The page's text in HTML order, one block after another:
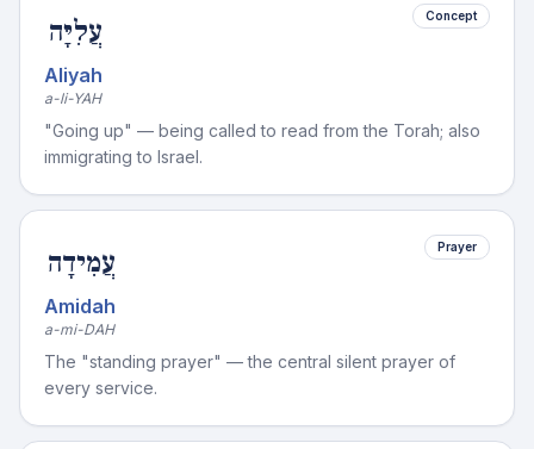
עֲלִיָּה
Aliyah
a-li-YAH
Concept
"Going up" — being called to read from the Torah; also
immigrating to Israel.
עֲמִידָה
Amidah
a-mi-DAH
Prayer
The "standing prayer" — the central silent prayer of
every service.